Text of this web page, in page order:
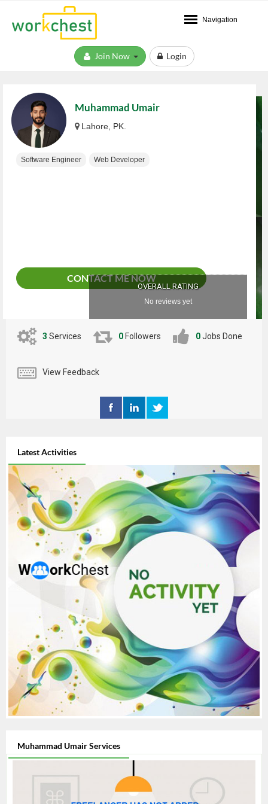
Navigation
Login
Muhammad Umair
Lahore, PK.
Software Engineer Web Developer
CONTACT ME NOW
OVERALL RATING
No reviews yet
3 Services 0 Followers 0Jobs Done
View Feedback
Latest Activities
Muhammad Umair Services